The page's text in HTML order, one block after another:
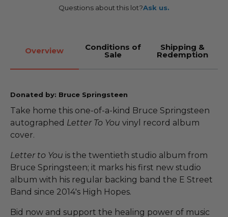
Questions about this lot?Ask us.
Overview Conditions of
Sale
Shipping &
Redemption
Donated by: Bruce Springsteen
Take home this one-of-a-kind Bruce Springsteen
autographed Letter To You vinyl record album
cover.
Letter to You is the twentieth studio album from
Bruce Springsteen; it marks his first new studio
album with his regular backing band the E Street
Band since 2014's High Hopes.
Bid now and support the healing power of music